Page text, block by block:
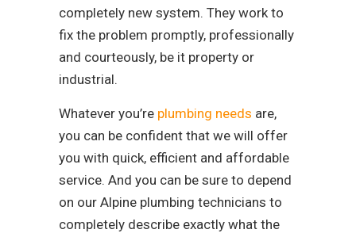
completely new system. They work to
fix the problem promptly, professionally
and courteously, be it property or
industrial.
Whatever you’re plumbing needs are,
you can be confident that we will offer
you with quick, efficient and affordable
service. And you can be sure to depend
on our Alpine plumbing technicians to
completely describe exactly what the